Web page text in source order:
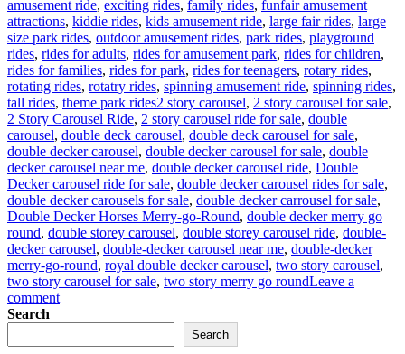
amusement ride, exciting rides, family rides, funfair amusement
attractions, kiddie rides, kids amusement ride, large fair rides, large
size park rides, outdoor amusement rides, park rides, playground
rides, rides for adults, rides for amusement park, rides for children,
rides for families, rides for park, rides for teenagers, rotary rides,
rotating rides, rotatry rides, spinning amusement ride, spinning rides,
tall rides, theme park ridesTags
2 story carousel, 2 story carousel for sale,
2 Story Carousel Ride, 2 story carousel ride for sale, double
carousel, double deck carousel, double deck carousel for sale,
double decker carousel, double decker carousel for sale, double
decker carousel near me, double decker carousel ride, Double
Decker carousel ride for sale, double decker carousel rides for sale,
double decker carousels for sale, double decker carrousel for sale,
Double Decker Horses Merry-go-Round, double decker merry go
round, double storey carousel, double storey carousel ride, double-
decker carousel, double-decker carousel near me, double-decker
merry-go-round, royal double decker carousel, two story carousel,
two story carousel for sale, two story merry go roundLeave a
commenton
the
Search
Search